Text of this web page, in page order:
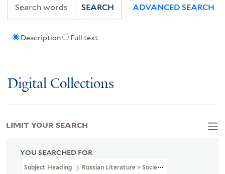
Description Full text
SEARCH ADVANCED SEARCH
Digital Collections
YOU SEARCHED FOR
Subject Heading Russian Literature > Societies, Etc
LIMIT YOUR SEARCH